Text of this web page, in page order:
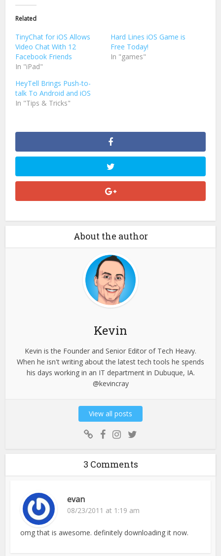
(Opens
in
new
Related
TinyChat for iOS Allows
Video Chat With 12
Facebook Friends
In "iPad"
Hard Lines iOS Game is
Free Today!
In "games"
HeyTell Brings Push-to-
talk To Android and iOS
In "Tips & Tricks"
About the author
Kevin
Kevin is the Founder and Senior Editor of Tech Heavy.
When he isn't writing about the latest tech tools he spends
his days working in an IT department in Dubuque, IA.
@kevincray
View all posts
3 Comments
evan
08/23/2011 at 1:19 am
omg that is awesome. definitely downloading it now.